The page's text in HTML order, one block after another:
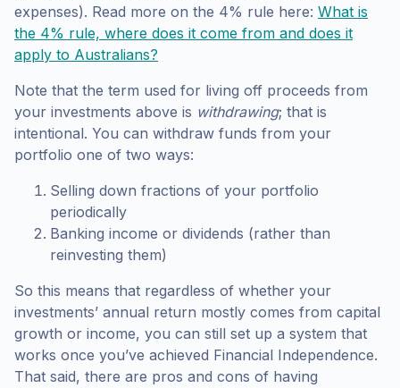
expenses). Read more on the 4% rule here: What is
the 4% rule, where does it come from and does it
apply to Australians?
Note that the term used for living off proceeds from
your investments above is withdrawing; that is
intentional. You can withdraw funds from your
portfolio one of two ways:
Selling down fractions of your portfolio
periodically
Banking income or dividends (rather than
reinvesting them)
So this means that regardless of whether your
investments’ annual return mostly comes from capital
growth or income, you can still set up a system that
works once you’ve achieved Financial Independence.
That said, there are pros and cons of having